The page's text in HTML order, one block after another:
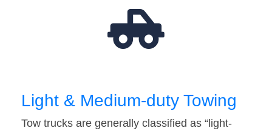
Light & Medium-duty Towing
Tow trucks are generally classified as “light-